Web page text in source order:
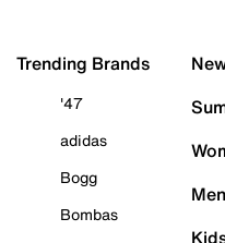
Trending Brands
'47
adidas
Bogg
Bombas